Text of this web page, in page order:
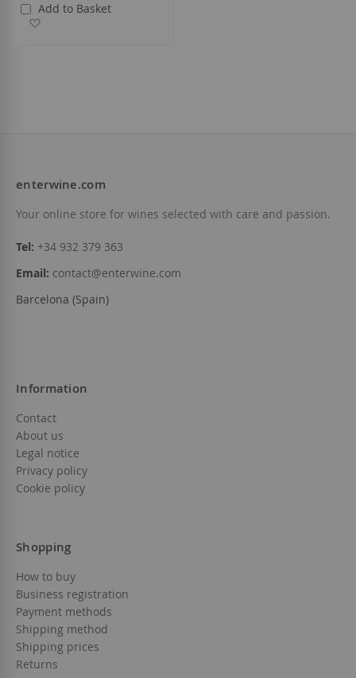
Add to Basket
enterwine.com
Your online store for wines selected with care and passion.
Tel: +34 932 379 363
Email: contact@enterwine.com
Barcelona (Spain)
Information
Contact
About us
Legal notice
Privacy policy
Cookie policy
Shopping
How to buy
Business registration
Payment methods
Shipping method
Shipping prices
Returns